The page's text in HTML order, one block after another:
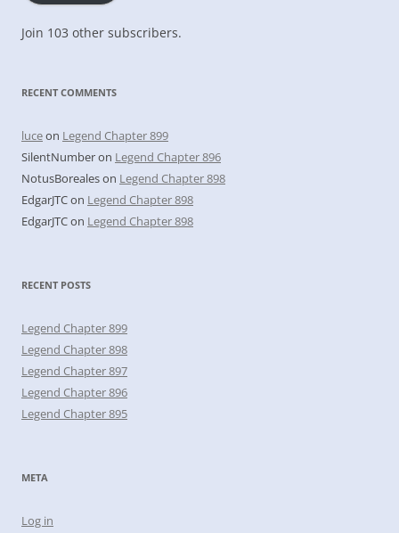
Join 103 other subscribers.
RECENT COMMENTS
luceon Legend Chapter 899
SilentNumberon Legend Chapter 896
NotusBorealeson Legend Chapter 898
EdgarJTCon Legend Chapter 898
EdgarJTCon Legend Chapter 898
RECENT POSTS
Legend Chapter 899
Legend Chapter 898
Legend Chapter 897
Legend Chapter 896
Legend Chapter 895
META
Log in